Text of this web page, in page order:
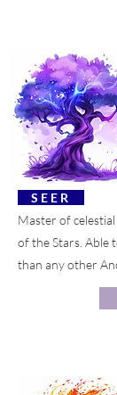
S E E R
Master of
of the Stars. Able
than any other